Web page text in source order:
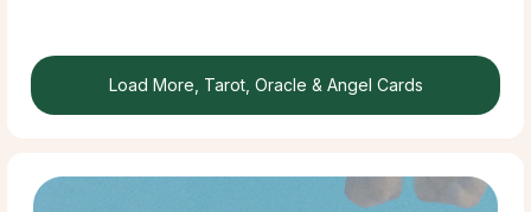
Load More, Tarot, Oracle & Angel Cards